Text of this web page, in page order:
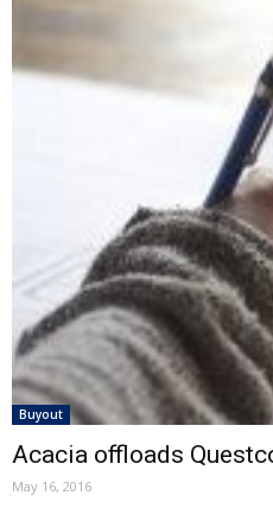
Buyout
Acacia offloads
May 16, 2016